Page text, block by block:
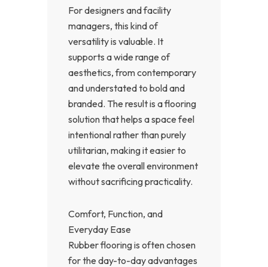
For designers and facility
managers, this kind of
versatility is valuable. It
supports a wide range of
aesthetics, from contemporary
and understated to bold and
branded. The result is a flooring
solution that helps a space feel
intentional rather than purely
utilitarian, making it easier to
elevate the overall environment
without sacrificing practicality.
Comfort, Function, and
Everyday Ease
Rubber flooring is often chosen
for the day-to-day advantages